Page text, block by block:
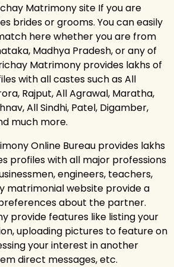
Matrimony site If you are
brides or grooms. You can easily
here whether you are from
Madhya Pradesh, or any of
Matrimony provides lakhs of
with all castes such as All
Rajput, All Agrawal, Maratha,
All Sindhi, Patel, Digamber,
much more.
Online Bureau provides lakhs
profiles with all major professions
engineers, teachers,
matrimonial website provide a
about the partner.
provide features like listing your
uploading pictures to feature on
your interest in another
direct messages, etc.